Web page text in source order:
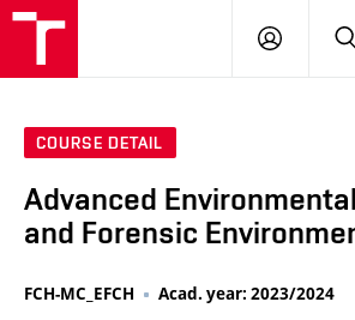
LOG
COURSE DETAIL
Advanced
and Forensic
FCH-MC_EFCH Acad. year: 2023/2024